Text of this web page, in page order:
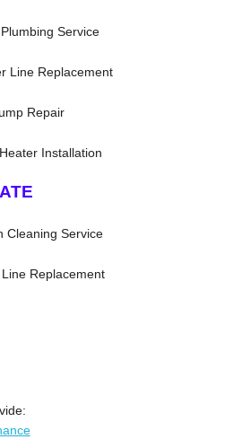
Service
Line Replacement
Repair
Installation
Cleaning Service
Replacement